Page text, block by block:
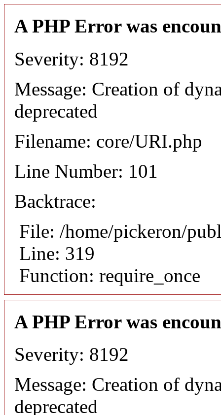
A PHP Error was
Severity: 8192
Message: Creation of
deprecated
Filename: core/URI.php
Line Number: 101
Backtrace:
File: /home/pickeron/
Line: 319
Function: require_once
A PHP Error was
Severity: 8192
Message: Creation of
deprecated